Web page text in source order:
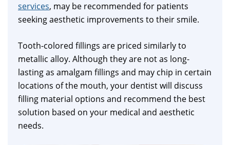
services, may be recommended for patients
seeking aesthetic improvements to their smile.
Tooth-colored fillings are priced similarly to
metallic alloy. Although they are not as long-
lasting as amalgam fillings and may chip in certain
locations of the mouth, your dentist will discuss
filling material options and recommend the best
solution based on your medical and aesthetic
needs.